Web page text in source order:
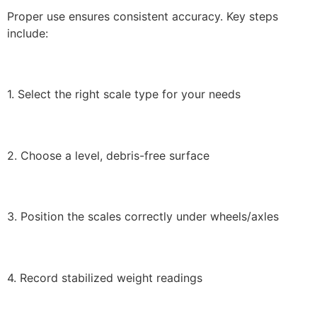
Proper use ensures consistent accuracy. Key steps
include:
1. Select the right scale type for your needs
2. Choose a level, debris-free surface
3. Position the scales correctly under wheels/axles
4. Record stabilized weight readings